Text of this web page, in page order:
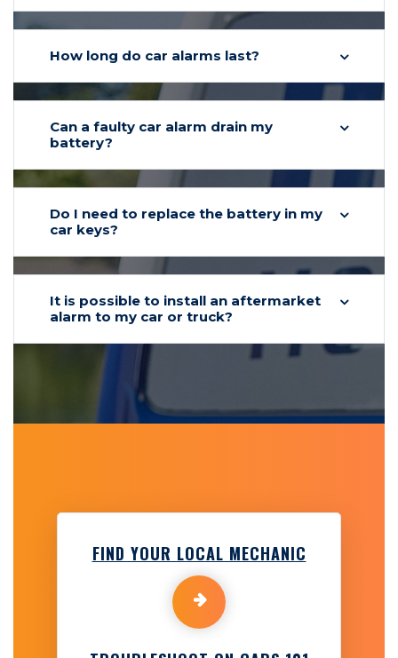
How long do car alarms last?
Can a faulty car alarm drain my
battery?
Do I need to replace the battery in my
car keys?
It is possible to install an aftermarket
alarm to my car or truck?
FIND YOUR LOCAL MECHANIC